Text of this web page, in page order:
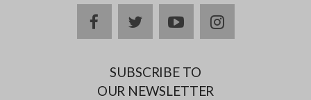
facebooktwitteryoutubeinstagram
SUBSCRIBE TO
OUR NEWSLETTER